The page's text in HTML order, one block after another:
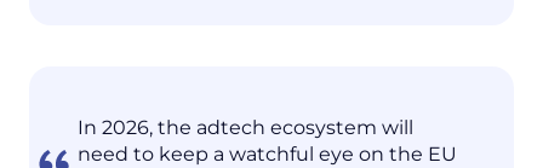
In 2026, the adtech ecosystem will
need to keep a watchful eye on the EU